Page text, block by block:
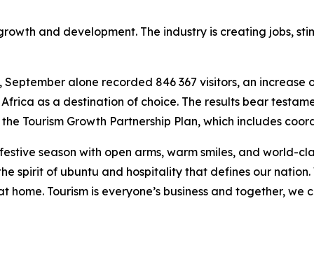
and development. The industry is creating jobs,
alone recorded 846 367 visitors, an increase
as a destination of choice. The results bear
Tourism Growth Partnership Plan, which includes
season with open arms, warm smiles, and world-
spirit of ubuntu and hospitality that defines our
Tourism is everyone’s business and together,